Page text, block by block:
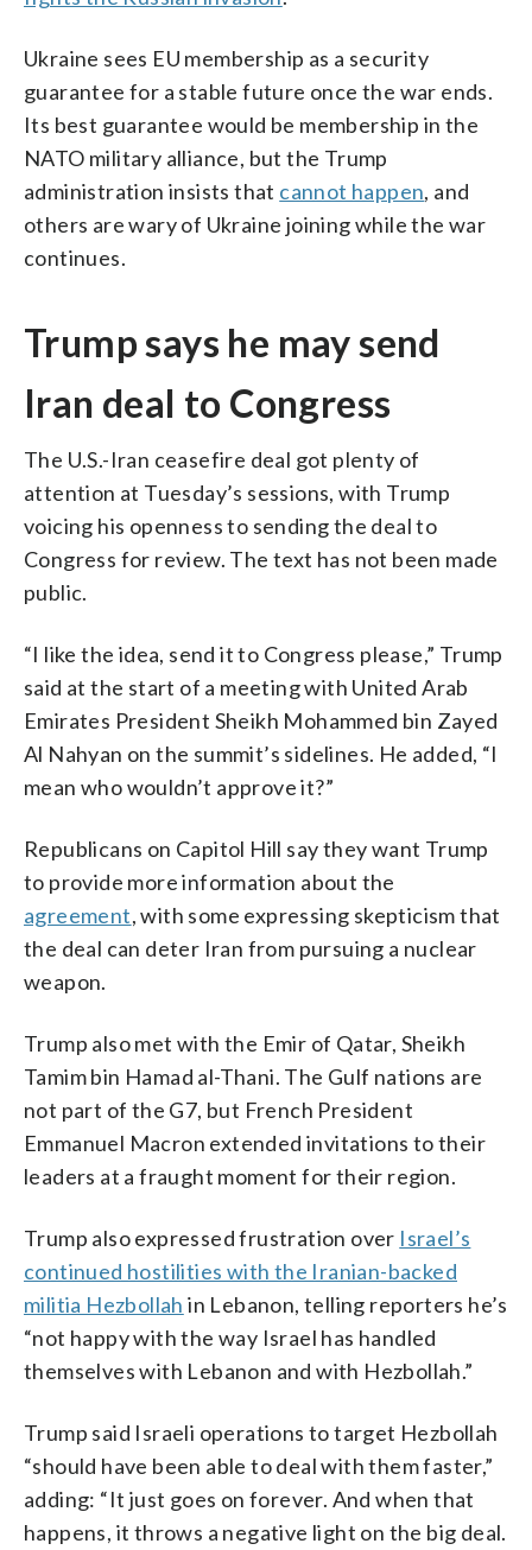
Ukraine sees EU membership as a security
guarantee for a stable future once the war ends.
Its best guarantee would be membership in the
NATO military alliance, but the Trump
administration insists that cannot happen, and
others are wary of Ukraine joining while the war
continues.
Trump says he may send
Iran deal to Congress
The U.S.-Iran ceasefire deal got plenty of
attention at Tuesday’s sessions, with Trump
voicing his openness to sending the deal to
Congress for review. The text has not been made
public.
“I like the idea, send it to Congress please,” Trump
said at the start of a meeting with United Arab
Emirates President Sheikh Mohammed bin Zayed
Al Nahyan on the summit’s sidelines. He added, “I
mean who wouldn’t approve it?”
Republicans on Capitol Hill say they want Trump
to provide more information about the
agreement, with some expressing skepticism that
the deal can deter Iran from pursuing a nuclear
weapon.
Trump also met with the Emir of Qatar, Sheikh
Tamim bin Hamad al-Thani. The Gulf nations are
not part of the G7, but French President
Emmanuel Macron extended invitations to their
leaders at a fraught moment for their region.
Trump also expressed frustration over Israel’s
continued hostilities with the Iranian-backed
militia Hezbollah in Lebanon, telling reporters he’s
“not happy with the way Israel has handled
themselves with Lebanon and with Hezbollah.”
Trump said Israeli operations to target Hezbollah
“should have been able to deal with them faster,”
adding: “It just goes on forever. And when that
happens, it throws a negative light on the big deal.